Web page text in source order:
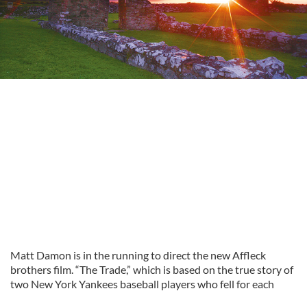
Matt Damon is in the running to direct the new Affleck
brothers film. “The Trade,” which is based on the true story of
two New York Yankees baseball players who fell for each